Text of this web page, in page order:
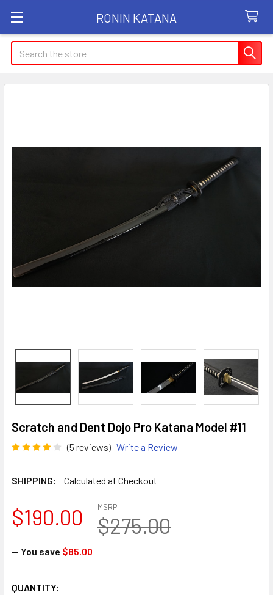
RONIN KATANA
Search
Scratch and Dent Dojo Pro Katana Model #11
(5 reviews) Write a Review
SHIPPING: Calculated at Checkout
MSRP:
$275.00
$190.00
— You save $85.00
CURRENT
QUANTITY: